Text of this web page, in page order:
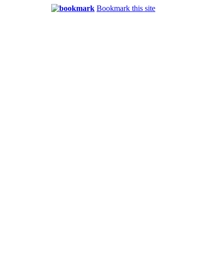
Bookmark this site